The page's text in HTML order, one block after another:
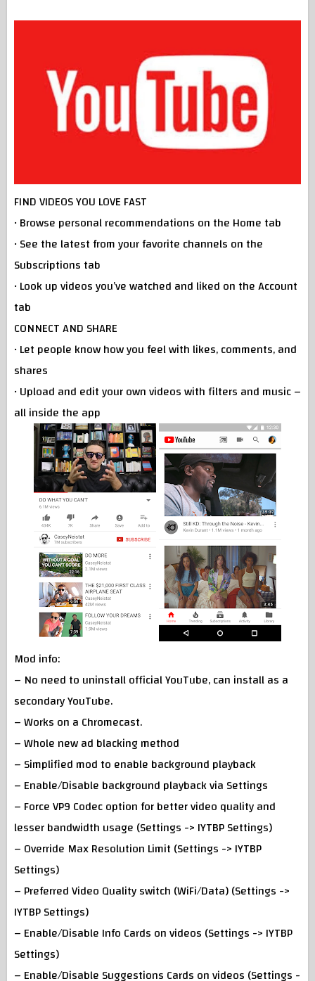
FIND VIDEOS YOU LOVE FAST
• Browse personal recommendations on the Home tab
• See the latest from your favorite channels on the
Subscriptions tab
• Look up videos you’ve watched and liked on the Account
tab
CONNECT AND SHARE
• Let people know how you feel with likes, comments, and
shares
• Upload and edit your own videos with filters and music –
all inside the app
Mod info:
– No need to uninstall official YouTube, can install as a
secondary YouTube.
– Works on a Chromecast.
– Whole new ad blacking method
– Simplified mod to enable background playback
– Enable/Disable background playback via Settings
– Force VP9 Codec option for better video quality and
lesser bandwidth usage (Settings -> IYTBP Settings)
– Override Max Resolution Limit (Settings -> IYTBP
Settings)
– Preferred Video Quality switch (WiFi/Data) (Settings ->
IYTBP Settings)
– Enable/Disable Info Cards on videos (Settings -> IYTBP
Settings)
– Enable/Disable Suggestions Cards on videos (Settings -